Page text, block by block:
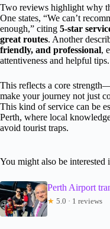
Two reviews highlight why
One states, “We can’t
enough,” citing 5-star
great routes. Another
friendly, and professional,
attentiveness and helpful tips.
This reflects a core
make your journey not just
This kind of service can be
Perth, where local
avoid tourist traps.
You might also be interested
Perth Airport
★ 5.0 · 1 reviews